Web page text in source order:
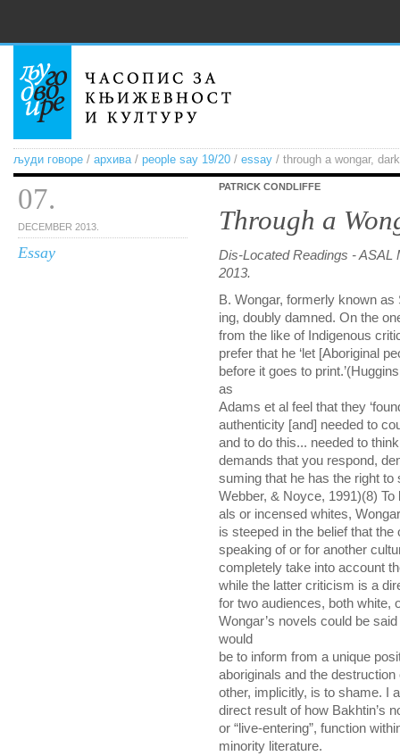
људи говоре / архива/ people say 19/20 / essay / through a wongar,
07.
DECEMBER 2013.
Essay
PATRICK CONDLIFFE
Through a
Dis-Located Readings - ASAL
2013.
B. Wongar, formerly known
ing, doubly damned. On the
from the like of Indigenous
prefer that he ‘let [Aboriginal
before it goes to
as
Adams et al feel that they
authenticity [and] needed to
and to do this... needed to
demands that you respond,
suming that he has the right to
Webber, & Noyce, 1991)(8)
als or incensed whites,
is steeped in the belief that
speaking of or for another
completely take into account
while the latter criticism is a
for two audiences, both white,
Wongar’s novels could be
would
be to inform from a unique
aboriginals and the
other, implicitly, is to shame. I
direct result of how Bakhtin’s
or “live-entering”, function
minority literature.